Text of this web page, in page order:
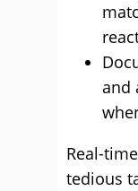
and
Real-
tedious